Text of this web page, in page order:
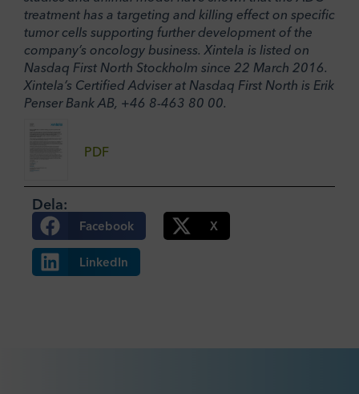
treatment has a targeting and killing effect on specific
tumor cells supporting further development of the
company’s oncology business. Xintela is listed on
Nasdaq First North Stockholm since 22 March 2016.
Xintela’s Certified Adviser at Nasdaq First North is Erik
Penser Bank AB, +46 8-463 80 00.
PDF
Dela:
Facebook X
LinkedIn